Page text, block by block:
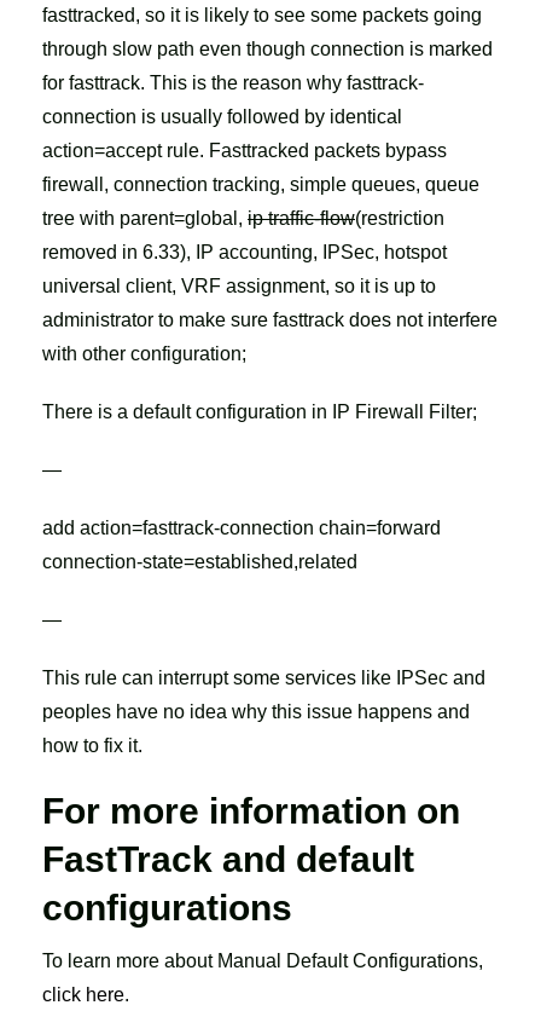
fasttracked, so it is likely to see some packets going
through slow path even though connection is marked
for fasttrack. This is the reason why fasttrack-
connection is usually followed by identical
action=accept rule. Fasttracked packets bypass
firewall, connection tracking, simple queues, queue
tree with parent=global, ip traffic-flow(restriction
removed in 6.33), IP accounting, IPSec, hotspot
universal client, VRF assignment, so it is up to
administrator to make sure fasttrack does not interfere
with other configuration;
There is a default configuration in IP Firewall Filter;
—
add action=fasttrack-connection chain=forward
connection-state=established,related
—
This rule can interrupt some services like IPSec and
peoples have no idea why this issue happens and
how to fix it.
For more information on
FastTrack and default
configurations
To learn more about Manual Default Configurations,
click here.